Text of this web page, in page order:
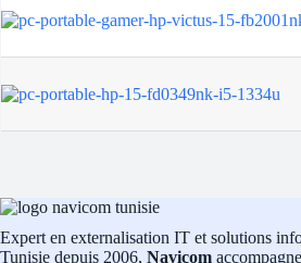
Expert en externalisation IT et solutions
Tunisie depuis 2006, Navicom